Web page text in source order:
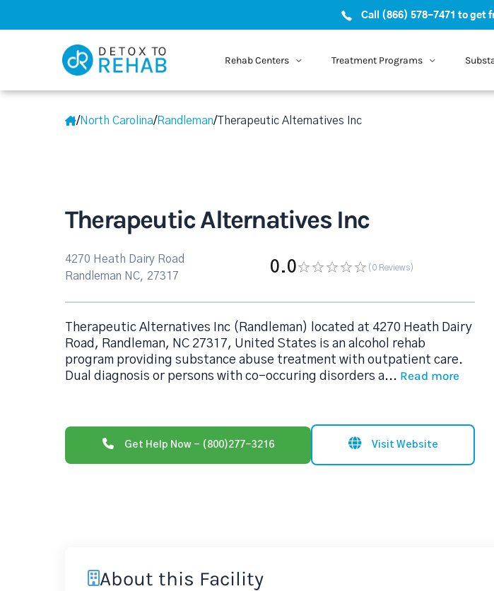
Call (866) 578-7471 to get
Rehab Centers Treatment Programs
/North Carolina/Randleman/ Therapeutic Alternatives Inc
Therapeutic Alternatives Inc
4270 Heath Dairy Road
Randleman NC, 27317
0.0 (0 Reviews)
Therapeutic Alternatives Inc (Randleman) located at 4270 Heath Dairy
Road, Randleman, NC 27317, United States is an alcohol rehab
program providing substance abuse treatment with outpatient care.
Dual diagnosis or persons with co-occuring disorders a... Read more
Get Help Now - (800)277-3216 Visit Website
About this Facility